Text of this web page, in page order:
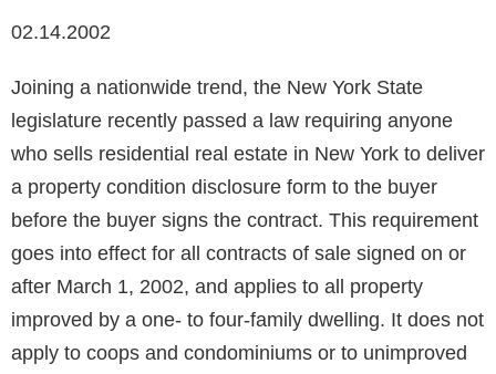
02.14.2002
Joining a nationwide trend, the New York State
legislature recently passed a law requiring anyone
who sells residential real estate in New York to deliver
a property condition disclosure form to the buyer
before the buyer signs the contract. This requirement
goes into effect for all contracts of sale signed on or
after March 1, 2002, and applies to all property
improved by a one- to four-family dwelling. It does not
apply to coops and condominiums or to unimproved